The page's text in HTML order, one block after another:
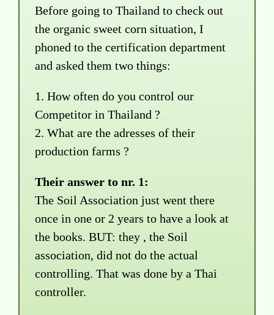
Before going to Thailand to check out
the organic sweet corn situation, I
phoned to the certification department
and asked them two things:
1. How often do you control our
Competitor in Thailand ?
2. What are the adresses of their
production farms ?
Their answer to nr. 1:
The Soil Association just went there
once in one or 2 years to have a look at
the books. BUT: they , the Soil
association, did not do the actual
controlling. That was done by a Thai
controller.